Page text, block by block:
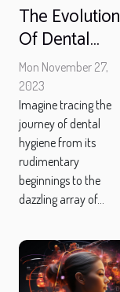
The Evolution
Of Dental
Hygiene: How
Technology
Has
Transformed
Toothbrushes
Mon November 27,
2023
Imagine tracing the
journey of dental
hygiene from its
rudimentary
beginnings to the
dazzling array of...